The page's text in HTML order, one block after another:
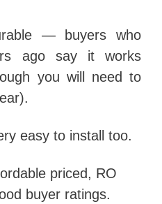
— buyers who
ago say it works
you will need to
easy to install too.
priced, RO
buyer ratings.